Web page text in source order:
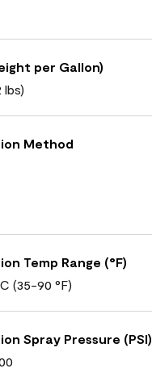
per Gallon)
lbs)
Method
Temp Range (°F)
(35-90 °F)
Spray Pressure (PSI)